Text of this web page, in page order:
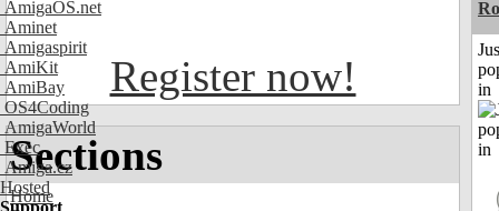
AmigaOS.net
Aminet
Amigaspirit
AmiKit
AmiBay
OS4Coding
AmigaWorld
Exec
Amiga.cz
Hosted
Support
Register now!
Sections
Home
in